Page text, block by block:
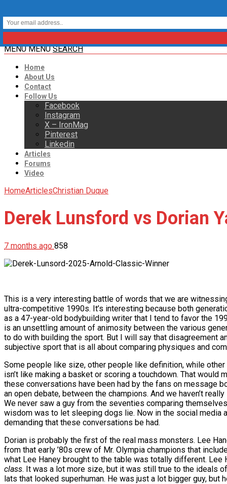
MENU MENU SEARCH
Home
About Us
Contact
Follow Us
Facebook
Instagram
X – IronMag
Pinterest
Linkedin
Articles
Forums
Video
HomeArticlesChristian Duque
Derek Lunsford vs Dorian
7 months ago 858
This is a very interesting battle of words that we are
ultra-competitive 1990s. It’s interesting because both
as a 47-year-old bodybuilding writer that I tend to favor the
is an unsettling amount of animosity between the various
to do with building the sport. But I will say that disagreement
subjective sport that is all about comparing physiques and
Some people like size, other people like definition, while
isn’t like making a basket or scoring a touchdown. That
these conversations have been had by the fans on message
an open debate, between the champions. And we haven’t
We never saw a guy from the seventies comparing
wisdom was to let sleeping dogs lie. Now in the social media
demanding that these conversations be had.
Dorian is probably the first of the real mass monsters. Lee
from that early ’80s crew of Mr. Olympia champions that
what Lee Haney brought to the table was totally different.
class. It was a lot more size, but it was still true to the ideals
lats that looked superhuman. He was just a lot bigger guy, but